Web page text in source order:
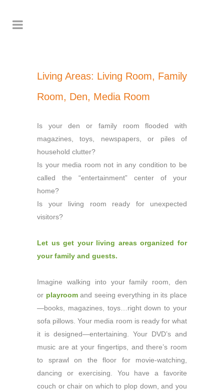
Living Areas: Living Room, Family
Room, Den, Media Room
Is your den or family room flooded with
magazines, toys, newspapers, or piles of
household clutter?
Is your media room not in any condition to be
called the “entertainment” center of your
home?
Is your living room ready for unexpected
visitors?
Let us get your living areas organized for
your family and guests.
Imagine walking into your family room, den
or playroom and seeing everything in its place
—books, magazines, toys…right down to your
sofa pillows. Your media room is ready for what
it is designed—entertaining. Your DVD’s and
music are at your fingertips, and there’s room
to sprawl on the floor for movie-watching,
dancing or exercising. You have a favorite
couch or chair on which to plop down, and you